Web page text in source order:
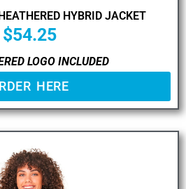
HYBRID JACKET
$54.25
LOGO INCLUDED
HERE